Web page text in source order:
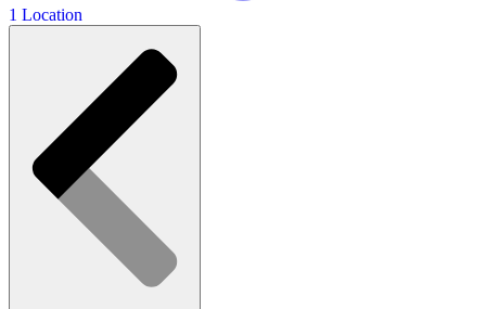
1 Location